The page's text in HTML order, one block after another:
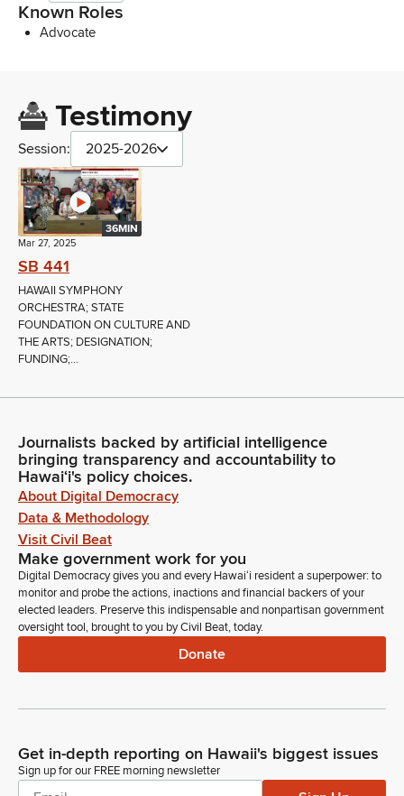
Known Roles
Advocate
Testimony
Session: 2025-2026
36MIN
Mar 27, 2025
SB 441
HAWAII SYMPHONY
ORCHESTRA; STATE
FOUNDATION ON CULTURE AND
THE ARTS; DESIGNATION;
FUNDING;...
Journalists backed by artificial intelligence
bringing transparency and accountability to
Hawaiʻi's policy choices.
About Digital Democracy
Data & Methodology
Visit Civil Beat
Make government work for you
Digital Democracy gives you and every Hawaiʻi resident a superpower: to
monitor and probe the actions, inactions and financial backers of your
elected leaders. Preserve this indispensable and nonpartisan government
oversight tool, brought to you by Civil Beat, today.
Donate
Get in-depth reporting on Hawaii's biggest issues
Sign up for our FREE morning newsletter